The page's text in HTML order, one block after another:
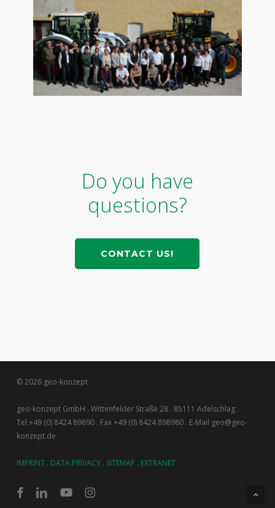
Do you have
questions?
CONTACT US!
© 2026 geo-konzept.
geo-konzept GmbH . Wittenfelder Straße 28 . 85111 Adelschlag .
Tel.+49 (0) 8424 89890 . Fax +49 (0) 8424 898980 . E-Mail geo@geo-
konzept.de
IMPRINT. DATA PRIVACY. SITEMAP . EXTRANET
facebooklinkedinyoutubeinstagram